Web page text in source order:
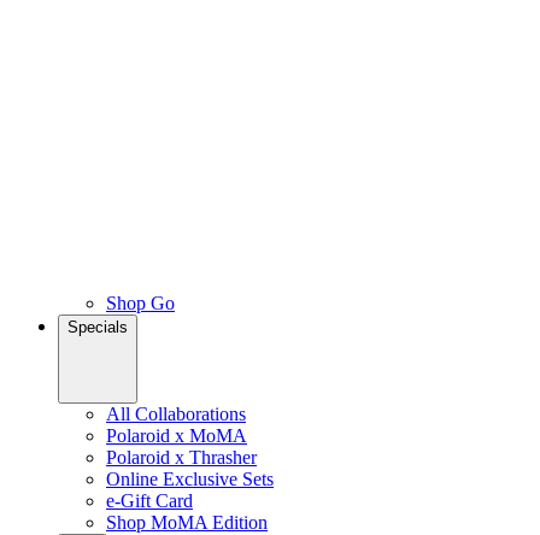
Shop Go
Specials
All Collaborations
Polaroid x MoMA
Polaroid x Thrasher
Online Exclusive Sets
e-Gift Card
Shop MoMA Edition